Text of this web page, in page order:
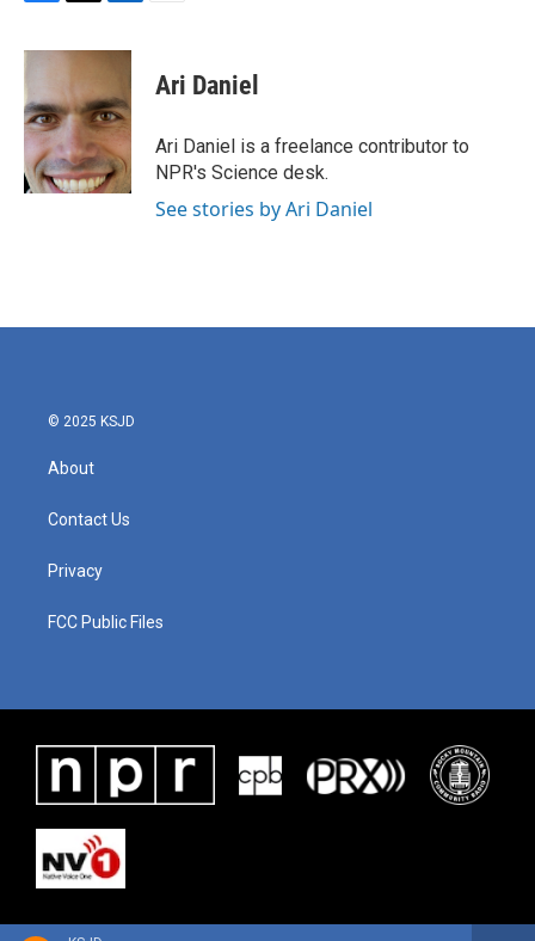
c
b
o
o
k
i
t
e
r
n
e
d
I
n
Ari Daniel
Ari Daniel is a freelance contributor to
NPR's Science desk.
See stories by Ari Daniel
© 2025 KSJD
About
Contact Us
Privacy
FCC Public Files